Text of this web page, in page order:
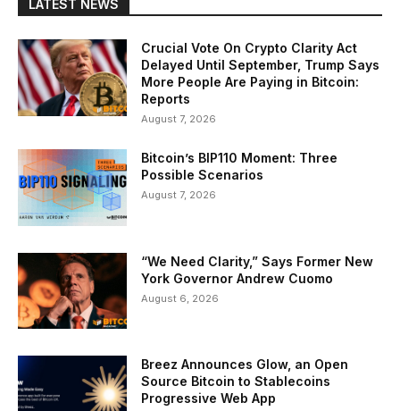
LATEST NEWS
Crucial Vote On Crypto Clarity Act
Delayed Until September, Trump Says
More People Are Paying in Bitcoin:
Reports
August 7, 2026
Bitcoin’s BIP110 Moment: Three
Possible Scenarios
August 7, 2026
“We Need Clarity,” Says Former New
York Governor Andrew Cuomo
August 6, 2026
Breez Announces Glow, an Open
Source Bitcoin to Stablecoins
Progressive Web App